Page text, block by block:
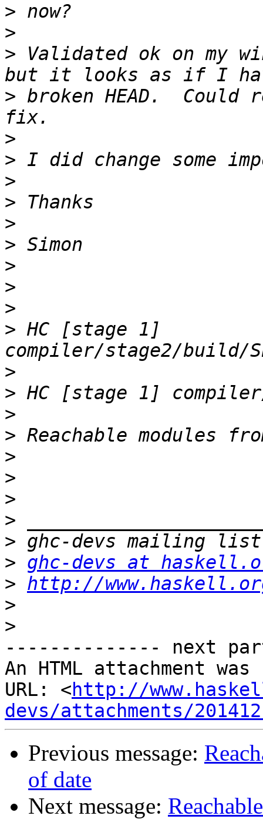
>
>
> Validated ok on my
> broken HEAD.
>
>
>
>
>
>
>
>
>
> HC [stage 1]
>
>
>
>
>
>
>
>
>
> ghc-devs at
> http://
>
>
-------------- next
An HTML attachment
URL: <http://
devs/attachments/
Previous message:
of date
Next message: